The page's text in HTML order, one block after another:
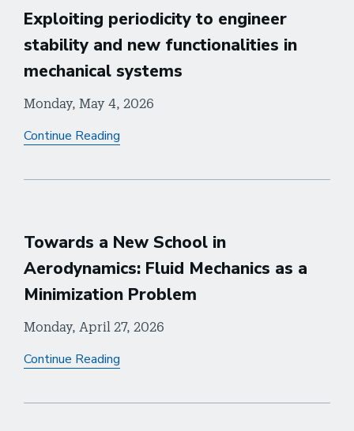
Exploiting periodicity to engineer
stability and new functionalities in
mechanical systems
Monday, May 4, 2026
Continue Reading
Towards a New School in
Aerodynamics: Fluid Mechanics as a
Minimization Problem
Monday, April 27, 2026
Continue Reading